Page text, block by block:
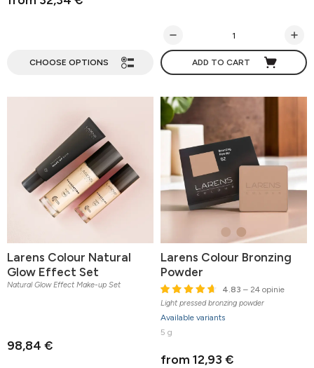
CHOOSE OPTIONS ADD TO CART
Larens Colour Natural
Glow Effect Set
Natural Glow Effect Make-up Set
98,84 €
Larens Colour Bronzing
Powder
4.83 – 24 opinie
Light pressed bronzing powder
Available variants
5 g
from 12,93 €